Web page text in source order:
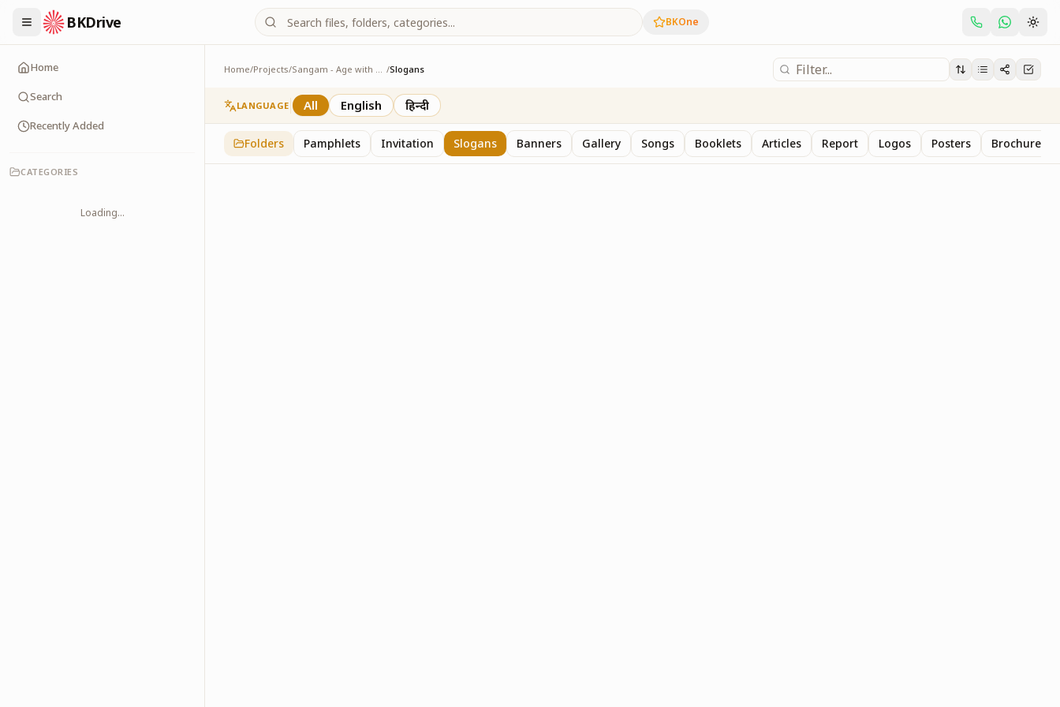
BKDrive BKOne
Home
Search
Recently Added
CATEGORIES
Loading...
Home/Projects/ Sangam - Age with Pride /Slogans
Slogans
2 Sangam - Age with Pride
LANGUAGE All English हिन्दी
Folders Pamphlets Invitation Slogans Banners Gallery Songs Booklets Articles Report Logos Posters Brochure